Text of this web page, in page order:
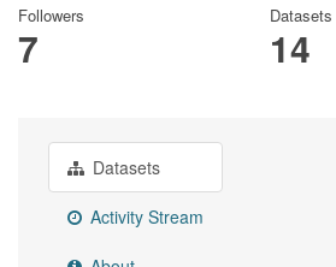
Followers
7
Datasets
14
Datasets
Activity Stream